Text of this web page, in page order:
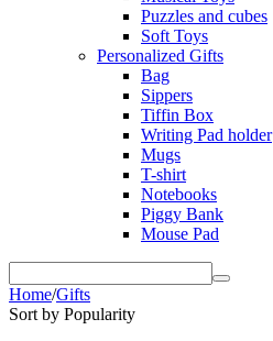
Puzzles and cubes
Soft Toys
Personalized Gifts
Bag
Sippers
Tiffin Box
Writing Pad holder
Mugs
T-shirt
Notebooks
Piggy Bank
Mouse Pad
Home/Gifts
Sort by Popularity